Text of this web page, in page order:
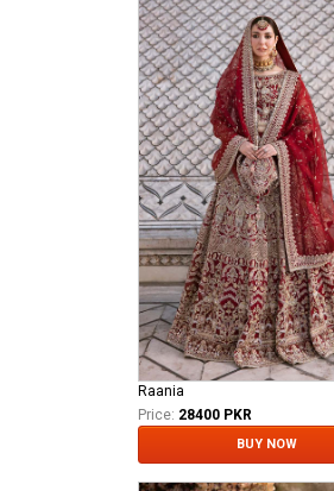
Raania
Price: 28400 PKR
BUY NOW